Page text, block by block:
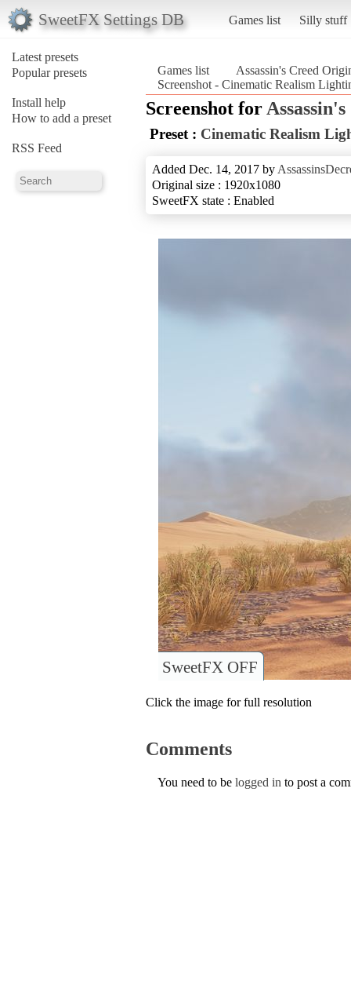
SweetFX Settings DB Games list Silly stuff
Latest presets
Popular presets
Install help
How to add a preset
RSS Feed
Games list
Assassin's Creed
Screenshot - Cinematic Realism
Screenshot for
Preset : Cinematic Realism
Added Dec. 14, 2017 by
Original size : 1920x1080
SweetFX state : Enabled
SweetFX OFF
Click the image for full resolution
Comments
You need to be logged in to post a